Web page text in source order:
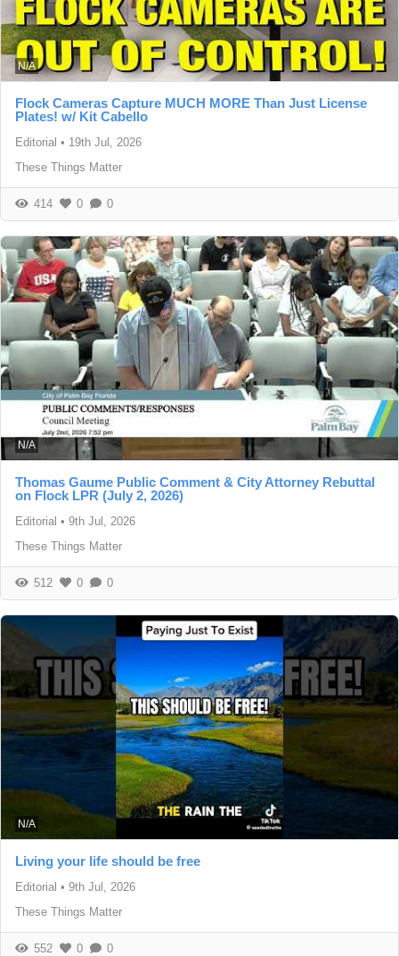
N/A
Flock Cameras Capture MUCH MORE Than Just License
Plates! w/ Kit Cabello
Editorial • 19th Jul, 2026
These Things Matter
414 0 0
N/A
Thomas Gaume Public Comment & City Attorney Rebuttal
on Flock LPR (July 2, 2026)
Editorial • 9th Jul, 2026
These Things Matter
512 0 0
N/A
Living your life should be free
Editorial • 9th Jul, 2026
These Things Matter
552 0 0